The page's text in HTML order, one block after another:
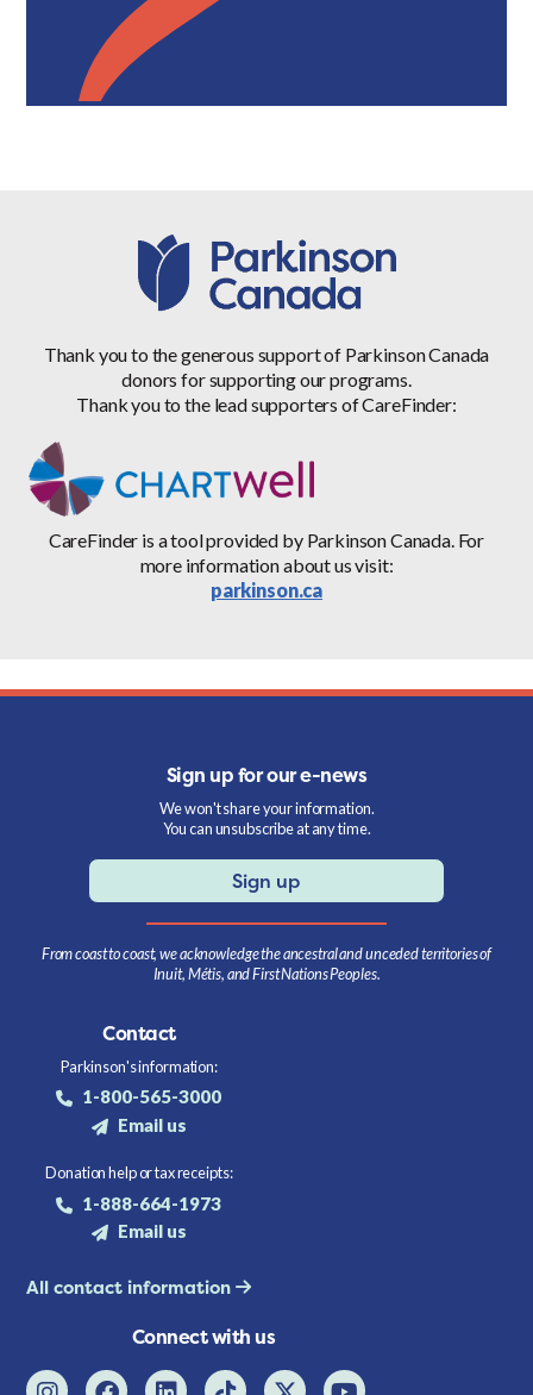
Thank you to the generous support of Parkinson Canada
donors for supporting our programs.
Thank you to the lead supporters of CareFinder:
CareFinder is a tool provided by Parkinson Canada. For
more information about us visit:
parkinson.ca
Sign up for our e-news
We won't share your information.
You can unsubscribe at any time.
Sign up
From coast to coast, we acknowledge the ancestral and unceded territories of
Inuit, Métis, and First Nations Peoples.
Contact
Parkinson's information:
1-800-565-3000
Email us
Donation help or tax receipts:
1-888-664-1973
Email us
All contact information
Connect with us